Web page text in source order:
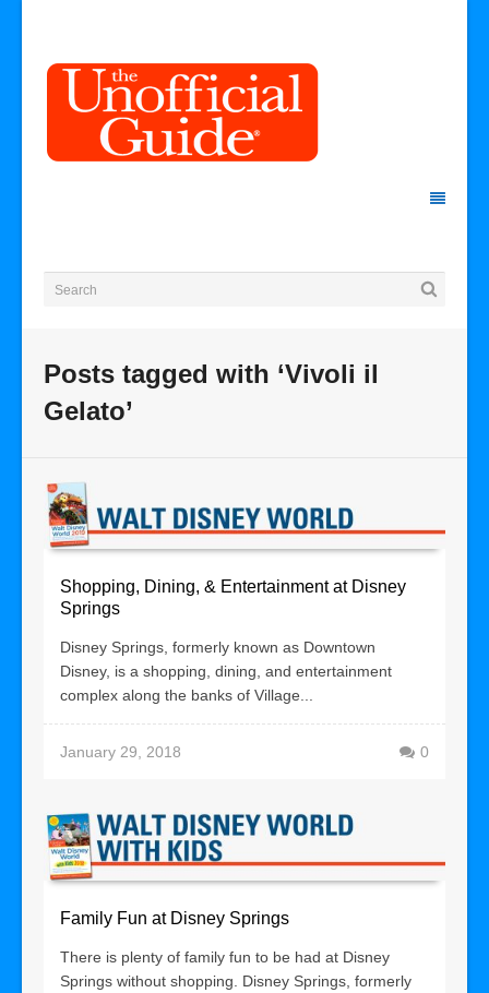
Posts tagged with ‘Vivoli il
Gelato’
Shopping, Dining, & Entertainment at Disney
Springs
Disney Springs, formerly known as Downtown
Disney, is a shopping, dining, and entertainment
complex along the banks of Village...
January 29, 2018 0
Family Fun at Disney Springs
There is plenty of family fun to be had at Disney
Springs without shopping. Disney Springs, formerly